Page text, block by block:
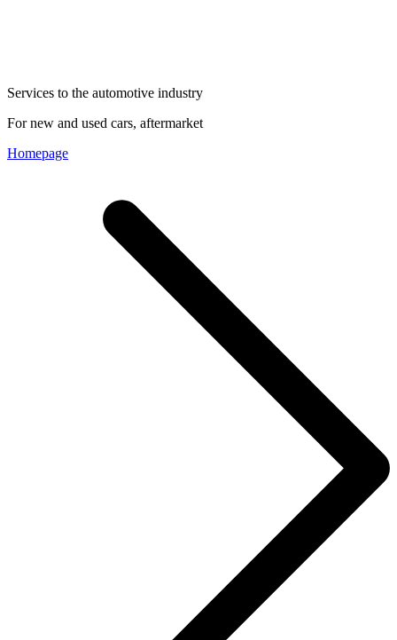
Services to the automotive industry
For new and used cars, aftermarket
Homepage